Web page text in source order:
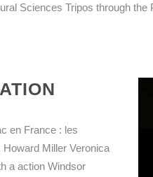
Sciences Tripos through
en France : les
Miller Veronica
a action Windsor